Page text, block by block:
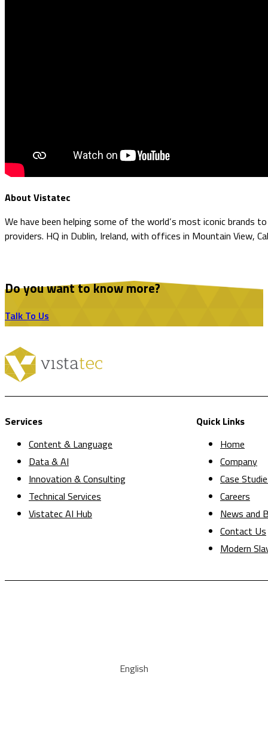
About Vistatec
We have been helping some of the world’s most iconic brands
providers. HQ in Dublin, Ireland, with offices in Mountain View,
Do you want to know more?
Talk To Us
Services
Content & Language
Data & AI
Innovation & Consulting
Technical Services
Vistatec AI Hub
Quick Links
Home
Company
Case
Careers
News and
Contact Us
Modern
English